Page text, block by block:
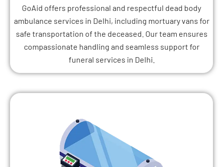
GoAid offers professional and respectful dead body
ambulance services in Delhi, including mortuary vans for
safe transportation of the deceased. Our team ensures
compassionate handling and seamless support for
funeral services in Delhi.